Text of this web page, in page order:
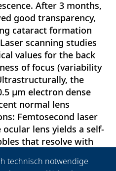
After 3 months,
good transparency,
cataract formation
scanning studies
values for the back
of focus (variability
the
μm electron dense
normal lens
Femtosecond laser
lens yields a self-
that resolve with
no loss of lens
technisch notwendige